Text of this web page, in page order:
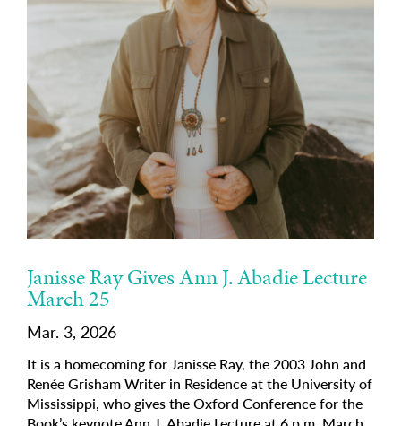
Janisse Ray Gives Ann J. Abadie Lecture
March 25
Mar. 3, 2026
It is a homecoming for Janisse Ray, the 2003 John and
Renée Grisham Writer in Residence at the University of
Mississippi, who gives the Oxford Conference for the